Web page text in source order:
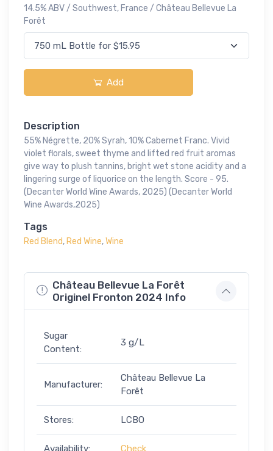
14.5% ABV / Southwest, France / Château Bellevue La
Forêt
Add
Description
55% Négrette, 20% Syrah, 10% Cabernet Franc. Vivid
violet florals, sweet thyme and lifted red fruit aromas
give way to plush tannins, bright wet stone acidity and a
lingering surge of liquorice on the length. Score - 95.
(Decanter World Wine Awards, 2025) (Decanter World
Wine Awards,2025)
Tags
Red Blend,Red Wine,Wine
Château Bellevue La Forêt
Originel Fronton 2024 Info
Sugar
Content:
3 g/L
Manufacturer:
Château Bellevue La
Forêt
Stores: LCBO